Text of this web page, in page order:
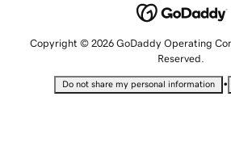
Copyright © 2026 GoDaddy Operating
Reserved.
Do not share my personal information •